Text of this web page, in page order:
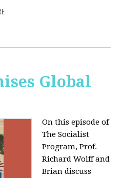
Global
On this episode of
The Socialist
Program, Prof.
Richard Wolff and
Brian discuss